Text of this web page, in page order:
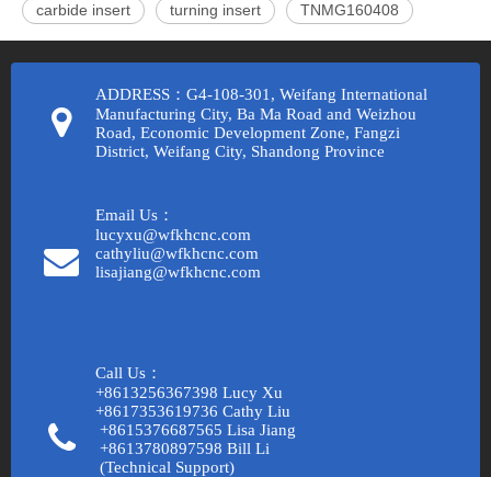
carbide insert turning insert TNMG160408
ADDRESS：G4-108-301, Weifang International
Manufacturing City, Ba Ma Road and Weizhou
Road, Economic Development Zone, Fangzi
District, Weifang City, Shandong Province
Email Us：
lucyxu@wfkhcnc.com
cathyliu@wfkhcnc.com
lisajiang@wfkhcnc.com
Call Us：
+8613256367398 Lucy Xu
+8617353619736 Cathy Liu
+8615376687565 Lisa Jiang
+8613780897598 Bill Li
(Technical Support)